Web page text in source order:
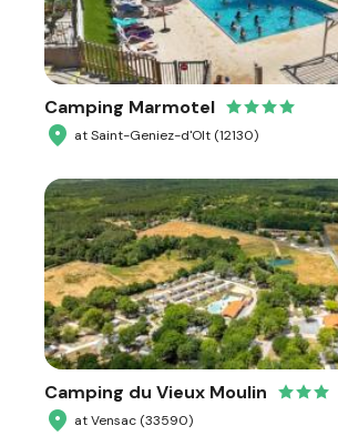
Camping Marmotel
at Saint-Geniez-d'Olt (12130)
Camping du Vieux Moulin
at Vensac (33590)